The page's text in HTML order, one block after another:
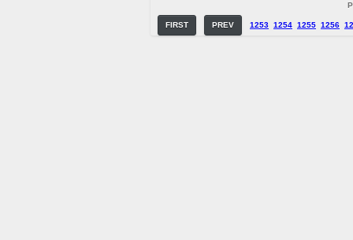
FIRST PREV 1253 1254 1255 1256